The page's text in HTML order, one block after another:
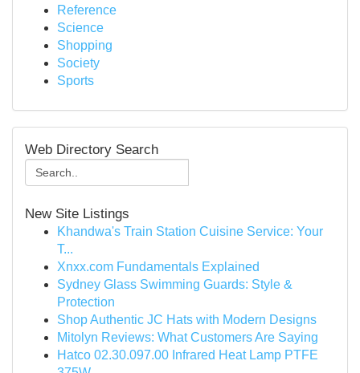
Reference
Science
Shopping
Society
Sports
Web Directory Search
New Site Listings
Khandwa's Train Station Cuisine Service: Your
T...
Xnxx.com Fundamentals Explained
Sydney Glass Swimming Guards: Style &
Protection
Shop Authentic JC Hats with Modern Designs
Mitolyn Reviews: What Customers Are Saying
Hatco 02.30.097.00 Infrared Heat Lamp PTFE